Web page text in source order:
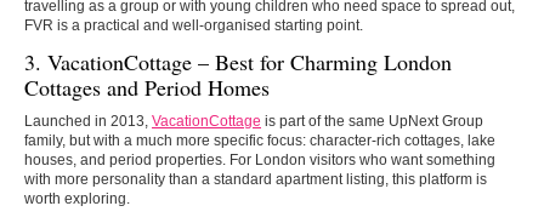
travelling as a group or with young children who need space to spread out,
FVR is a practical and well-organised starting point.
3. VacationCottage – Best for Charming London
Cottages and Period Homes
Launched in 2013, VacationCottage is part of the same UpNext Group
family, but with a much more specific focus: character-rich cottages, lake
houses, and period properties. For London visitors who want something
with more personality than a standard apartment listing, this platform is
worth exploring.